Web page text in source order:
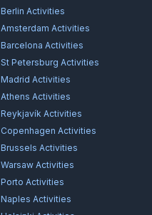
Berlin Activities
Amsterdam Activities
Barcelona Activities
St Petersburg Activities
Madrid Activities
Athens Activities
Reykjavík Activities
Copenhagen Activities
Brussels Activities
Warsaw Activities
Porto Activities
Naples Activities